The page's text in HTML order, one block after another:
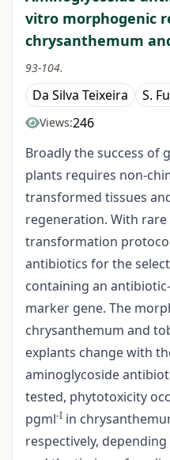
vitro morphogenic
chrysanthemum
93-104.
Da Silva Teixeira S.
Views:246
Broadly the success
plants requires non-
transformed tissues
regeneration. With
transformation
antibiotics for the
containing an
marker gene. The
chrysanthemum and
explants change with
aminoglycoside
tested, phytotoxicity
pgml-I in
respectively,